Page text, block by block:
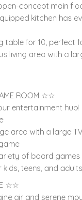
concept main
kitchen has
table for 10, perfect
living area with a
ROOM ☆☆
entertainment hub!
area with a large TV
of board games
teens, and
☆☆
air and serene